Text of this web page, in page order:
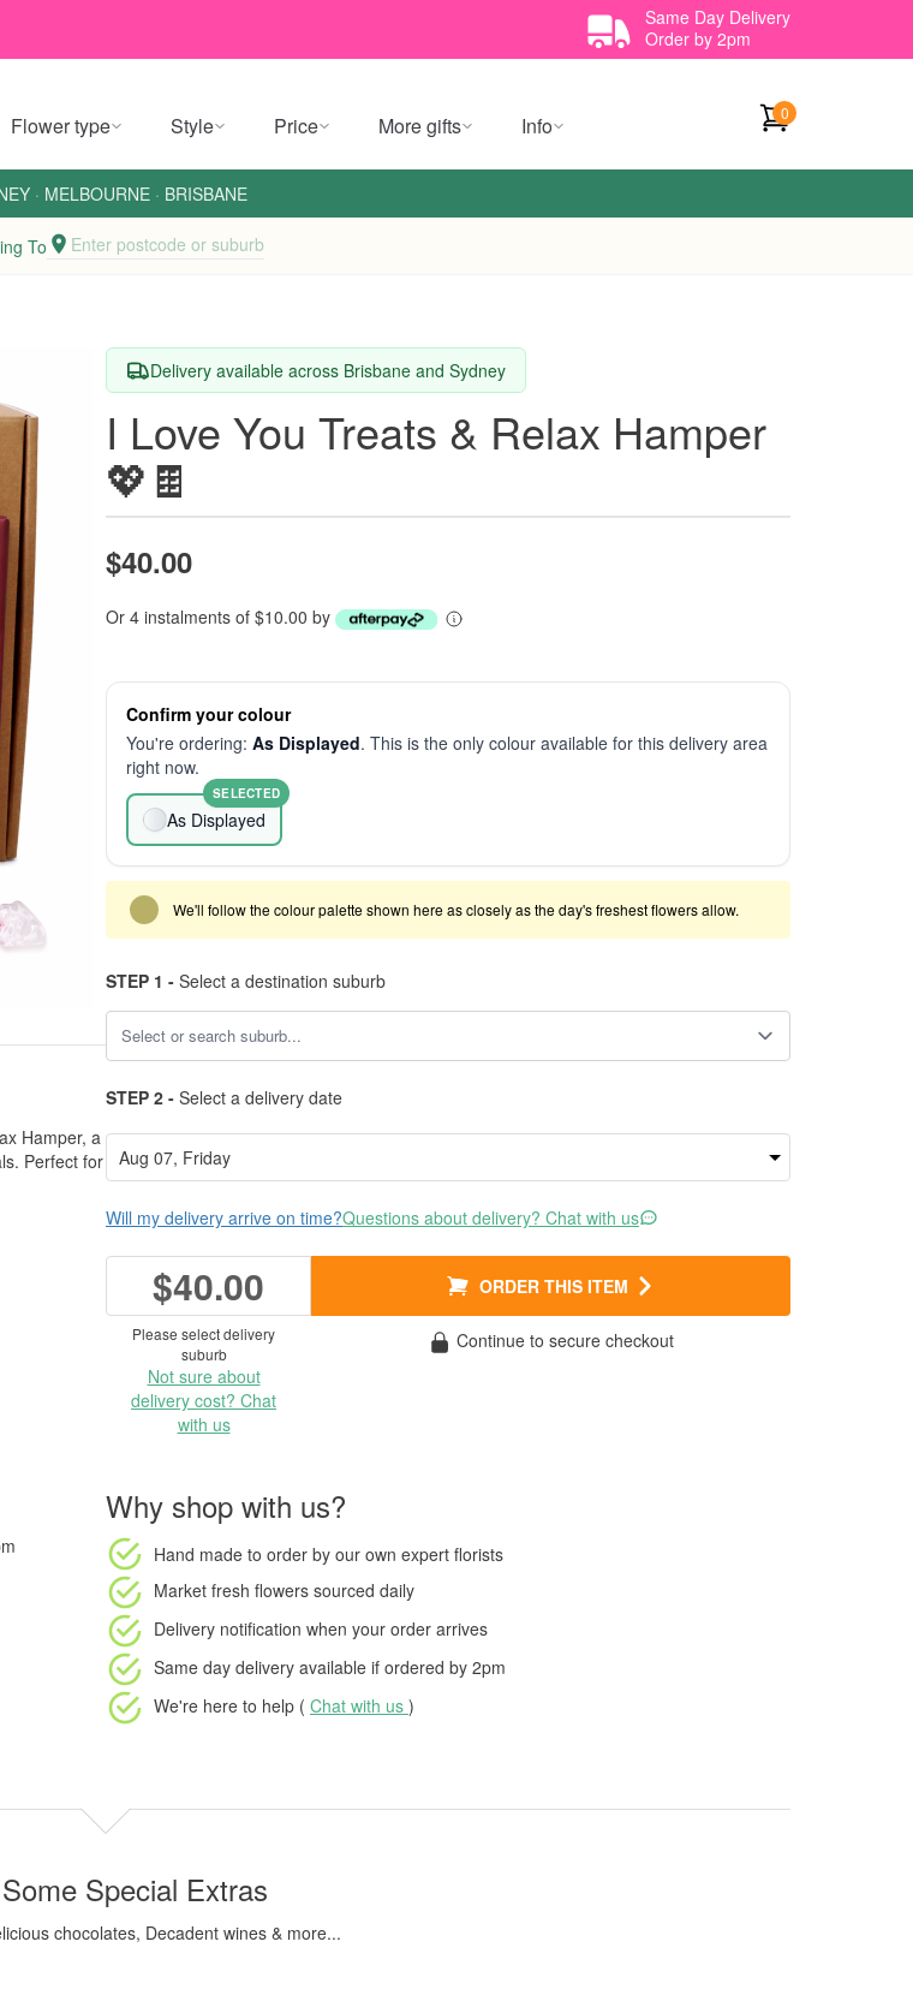
Same Day Delivery
Order by 2pm
Flower type Style Price More gifts Info 0
· MELBOURNE · BRISBANE
To Enter postcode or suburb
Hamper, a
Perfect for
Delivery available across Brisbane and Sydney
I Love You Treats & Relax Hamper
💖🍫
$40.00
Or 4 instalments of $10.00 by
Confirm your colour
You're ordering: As Displayed. This is the only colour available for this delivery area
right now.
As Displayed
SELECTED
We'll follow the colour palette shown here as closely as the day's freshest flowers allow.
STEP 1 - Select a destination suburb
STEP 2 - Select a delivery date
Will my delivery arrive on time?Questions about delivery? Chat with us
$40.00 ORDER THIS ITEM
Please select delivery
suburb
Not sure about
delivery cost? Chat
with us
Continue to secure checkout
Why shop with us?
Hand made to order by our own expert florists
Market fresh flowers sourced daily
Delivery notification when your order arrives
Same day delivery available if ordered by 2pm
We're here to help ( Chat with us )
Special Extras
chocolates, Decadent wines & more...